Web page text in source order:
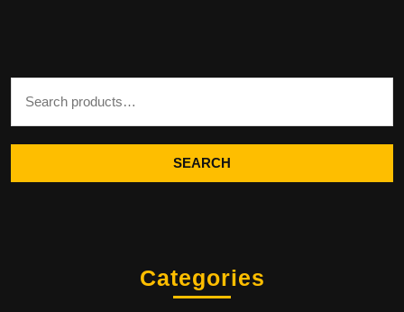
SEARCH
Categories